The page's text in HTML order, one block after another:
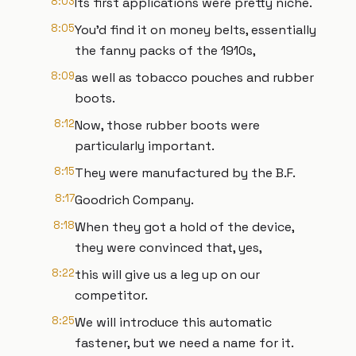
8:05You'd find it on money belts, essentially
the fanny packs of the 1910s,
8:09as well as tobacco pouches and rubber
boots.
8:12Now, those rubber boots were
particularly important.
8:15They were manufactured by the B.F.
8:17Goodrich Company.
8:18When they got a hold of the device,
they were convinced that, yes,
8:22this will give us a leg up on our
competitor.
8:25We will introduce this automatic
fastener, but we need a name for it.